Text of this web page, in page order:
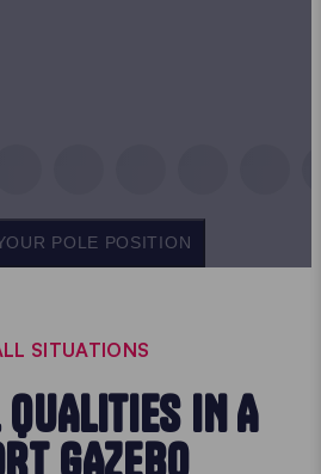
POLE POSITION
SITUATIONS
IN A